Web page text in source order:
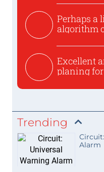
Perhaps a
algorithm
Excellent
planing
Trending
Alarm